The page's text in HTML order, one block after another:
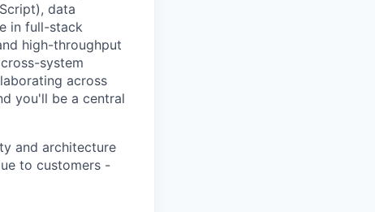
data
in full-stack
high-throughput
system
across
you'll be a central
and architecture
to customers -